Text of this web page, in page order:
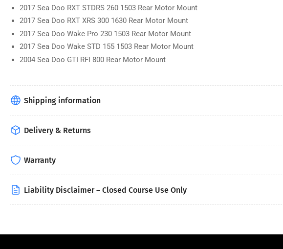
2017 Sea Doo RXT STDRS 260 1503 Rear Motor Mount
2017 Sea Doo RXT XRS 300 1630 Rear Motor Mount
2017 Sea Doo Wake Pro 230 1503 Rear Motor Mount
2017 Sea Doo Wake STD 155 1503 Rear Motor Mount
2004 Sea Doo GTI RFI 800 Rear Motor Mount
Shipping information
Delivery & Returns
Warranty
Liability Disclaimer – Closed Course Use Only